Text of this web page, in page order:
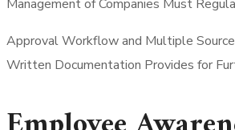
Management of Companies Must
Approval Workflow and Multiple
Written Documentation Provides for